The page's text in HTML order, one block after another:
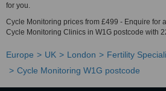
for you.
Cycle Monitoring prices from £499 - Enquire for
Cycle Monitoring Clinics in W1G postcode with
Europe UK London
Fertility
Cycle Monitoring W1G postcode